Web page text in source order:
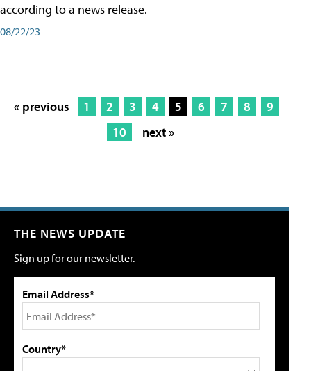
according to a news release.
08/22/23
« previous 1 2 3 4 5 6 7 8
9
10
next »
THE NEWS UPDATE
Sign up for our newsletter.
Email Address*
Country*